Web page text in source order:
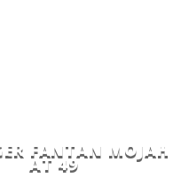
FANTAN MOJAH
AT 49